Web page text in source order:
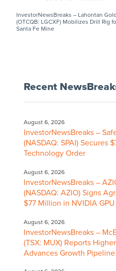
InvestorNewsBreaks – Lahontan
(OTCQB: LGCXF) Mobilizes Drill Rig
Santa Fe Mine
Recent
August 6, 2026
InvestorNewsBreaks –
(NASDAQ: SPAI) Secures
Technology Order
August 6, 2026
InvestorNewsBreaks –
(NASDAQ: AZIO) Signs
$77 Million in NVIDIA
August 6, 2026
InvestorNewsBreaks –
(TSX: MUX) Reports
Advances Growth